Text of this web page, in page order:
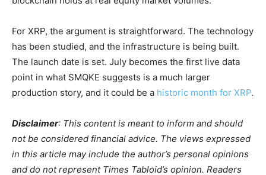
For XRP, the argument is straightforward. The technology
has been studied, and the infrastructure is being built.
The launch date is set. July becomes the first live data
point in what SMQKE suggests is a much larger
production story, and it could be a historic month for XRP.
Disclaimer: This content is meant to inform and should
not be considered financial advice. The views expressed
in this article may include the author’s personal opinions
and do not represent Times Tabloid’s opinion. Readers